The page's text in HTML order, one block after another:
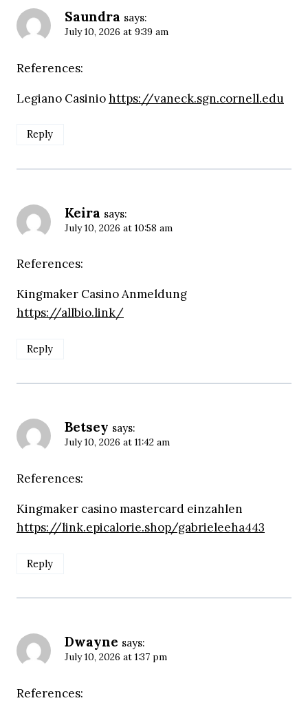
Saundra says:
July 10, 2026 at 9:39 am
References:
Legiano Casiniohttps://vaneck.sgn.cornell.edu
Reply
Keira says:
July 10, 2026 at 10:58 am
References:
Kingmaker Casino Anmeldung
https://allbio.link/
Reply
Betsey says:
July 10, 2026 at 11:42 am
References:
Kingmaker casino mastercard einzahlen
https://link.epicalorie.shop/gabrieleeha443
Reply
Dwayne says:
July 10, 2026 at 1:37 pm
References: